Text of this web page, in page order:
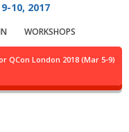
10, 2017
WORKSHOPS
London 2018 (Mar 5-9)
Web
Scale